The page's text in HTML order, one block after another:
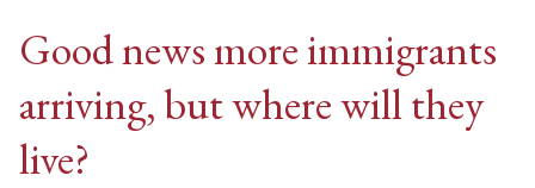
Good news more immigrants
arriving, but where will they
live?